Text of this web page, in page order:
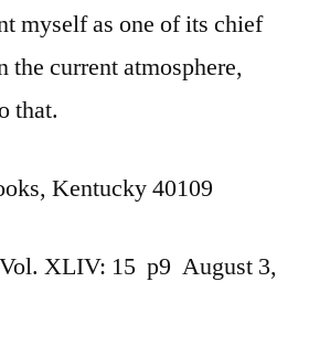
myself as one of its chief
the current atmosphere,
that.
Kentucky 40109
XLIV: 15 p9 August 3,